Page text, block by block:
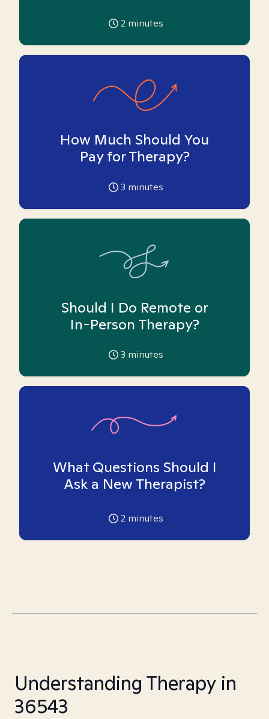
2 minutes
How Much Should You
Pay for Therapy?
3 minutes
Should I Do Remote or
In-Person Therapy?
3 minutes
What Questions Should I
Ask a New Therapist?
2 minutes
Understanding Therapy in
36543